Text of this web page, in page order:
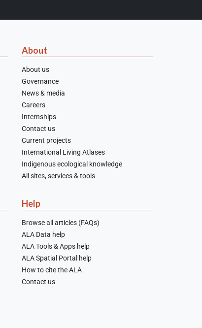
About
About us
Governance
News & media
Careers
Internships
Contact us
Current projects
International Living Atlases
Indigenous ecological knowledge
All sites, services & tools
Help
Browse all articles (FAQs)
ALA Data help
ALA Tools & Apps help
ALA Spatial Portal help
How to cite the ALA
Contact us